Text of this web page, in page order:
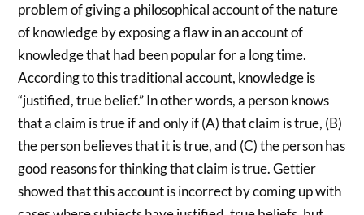
problem of giving a philosophical account of the nature
of knowledge by exposing a flaw in an account of
knowledge that had been popular for a long time.
According to this traditional account, knowledge is
“justified, true belief.” In other words, a person knows
that a claim is true if and only if (A) that claim is true, (B)
the person believes that it is true, and (C) the person has
good reasons for thinking that claim is true. Gettier
showed that this account is incorrect by coming up with